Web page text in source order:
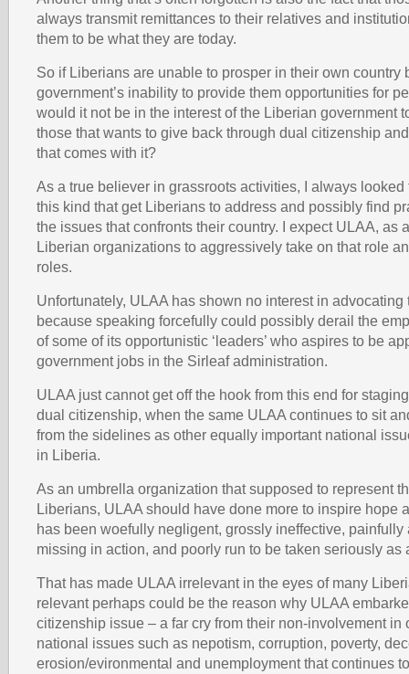
always transmit remittances to their relatives and
them to be what they are today.
So if Liberians are unable to prosper in their own country
government’s inability to provide them opportunities for
would it not be in the interest of the Liberian government
those that wants to give back through dual citizenship
that comes with it?
As a true believer in grassroots activities, I always looked
this kind that get Liberians to address and possibly find
the issues that confronts their country. I expect ULAA, as
Liberian organizations to aggressively take on that role
roles.
Unfortunately, ULAA has shown no interest in advocating
because speaking forcefully could possibly derail the
of some of its opportunistic ‘leaders’ who aspires to be
government jobs in the Sirleaf administration.
ULAA just cannot get off the hook from this end for
dual citizenship, when the same ULAA continues to sit
from the sidelines as other equally important national
in Liberia.
As an umbrella organization that supposed to represent
Liberians, ULAA should have done more to inspire hope
has been woefully negligent, grossly ineffective, painfully
missing in action, and poorly run to be taken seriously as
That has made ULAA irrelevant in the eyes of many
relevant perhaps could be the reason why ULAA
citizenship issue – a far cry from their non-involvement in
national issues such as nepotism, corruption, poverty,
erosion/evironmental and unemployment that continues